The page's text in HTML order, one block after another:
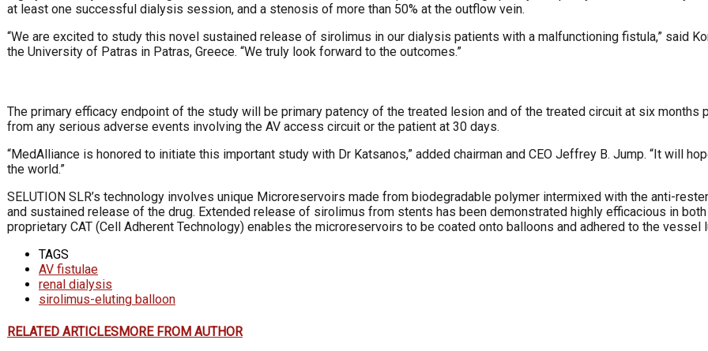
at least one successful dialysis session, and a stenosis of more than 50% at the outflow vein.
“We are excited to study this novel sustained release of sirolimus in our dialysis patients with a malfunctioning fistula,” said
the University of Patras in Patras, Greece. “We truly look forward to the outcomes.”
The primary efficacy endpoint of the study will be primary patency of the treated lesion and of the treated circuit at six
from any serious adverse events involving the AV access circuit or the patient at 30 days.
“MedAlliance is honored to initiate this important study with Dr Katsanos,” added chairman and CEO Jeffrey B. Jump. “It will
the world.”
SELUTION SLR’s technology involves unique Microreservoirs made from biodegradable polymer intermixed with the anti-
and sustained release of the drug. Extended release of sirolimus from stents has been demonstrated highly efficacious in
proprietary CAT (Cell Adherent Technology) enables the microreservoirs to be coated onto balloons and adhered to the
TAGS
AV fistulae
renal dialysis
sirolimus-eluting balloon
RELATED ARTICLESMORE FROM AUTHOR